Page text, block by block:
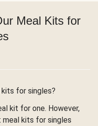
Meal Kits for
for singles?
kit for one. However,
meal kits for singles